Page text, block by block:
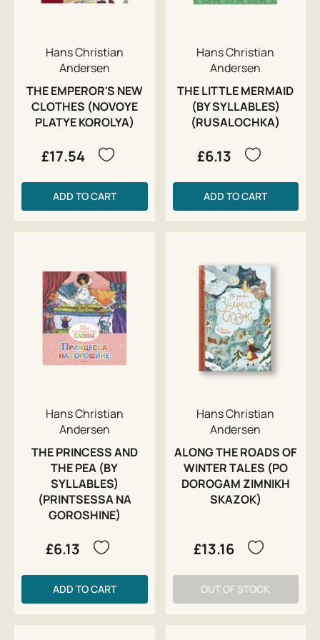
Hans Christian
Andersen
THE EMPEROR'S NEW
CLOTHES (NOVOYE
PLATYE KOROLYA)
£17.54
ADD TO CART
Hans Christian
Andersen
THE LITTLE MERMAID
(BY SYLLABLES)
(RUSALOCHKA)
£6.13
ADD TO CART
Hans Christian
Andersen
THE PRINCESS AND
THE PEA (BY
SYLLABLES)
(PRINTSESSA NA
GOROSHINE)
£6.13
ADD TO CART
Hans Christian
Andersen
ALONG THE ROADS OF
WINTER TALES (PO
DOROGAM ZIMNIKH
SKAZOK)
£13.16
OUT OF STOCK